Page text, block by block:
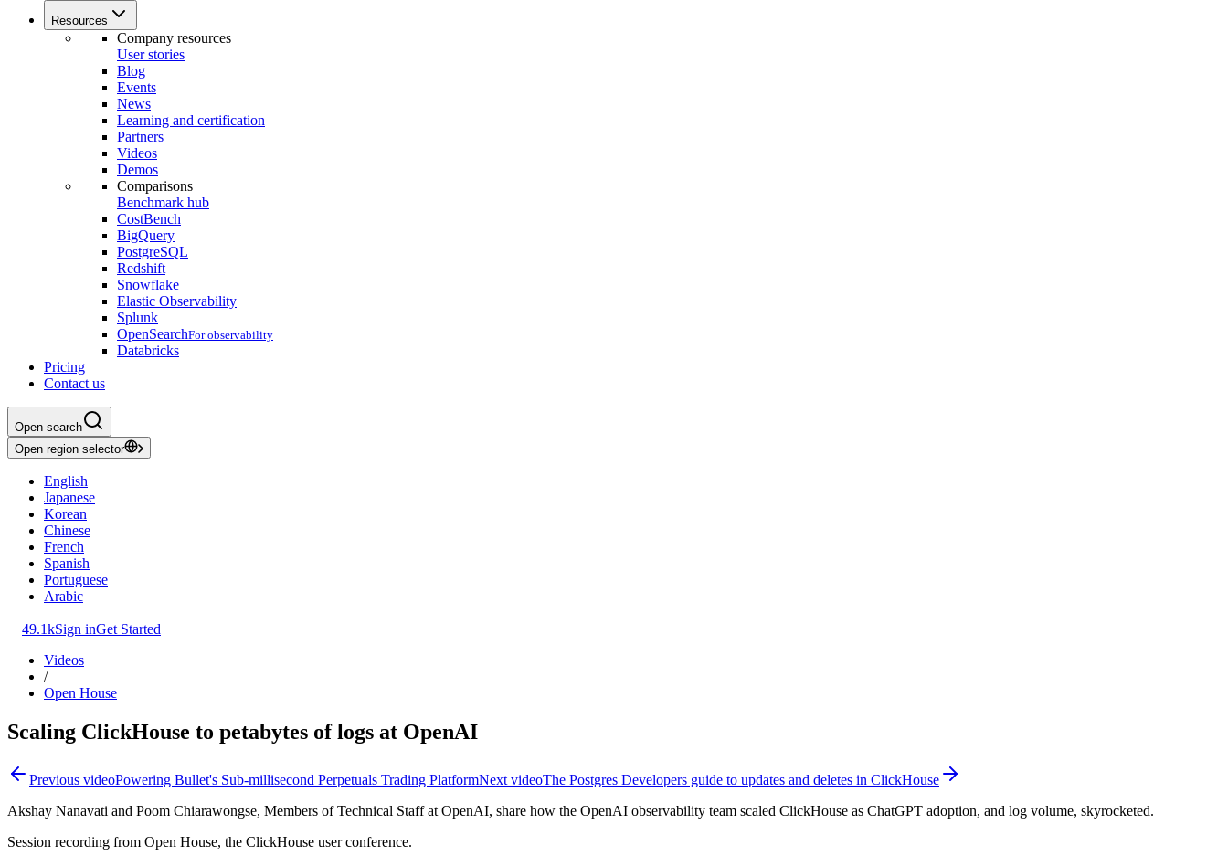
Resources
Company resources
User stories
Blog
Events
News
Learning and certification
Partners
Videos
Demos
Comparisons
Benchmark hub
CostBench
BigQuery
PostgreSQL
Redshift
Snowflake
Elastic Observability
Splunk
OpenSearchFor observability
Databricks
Pricing
Contact us
Open search
Open region selector
English
Japanese
Korean
Chinese
French
Spanish
Portuguese
Arabic
49.1kSign inGet Started
Videos
/
Open House
Scaling ClickHouse to petabytes of logs at OpenAI
Previous videoPowering Bullet's Sub-millisecond Perpetuals Trading PlatformNext videoThe Postgres Developers guide to updates and deletes in ClickHouse
Akshay Nanavati and Poom Chiarawongse, Members of Technical Staff at OpenAI, share how the OpenAI observability team scaled ClickHouse as ChatGPT adoption, and log volume, skyrocketed.
Session recording from Open House, the ClickHouse user conference.